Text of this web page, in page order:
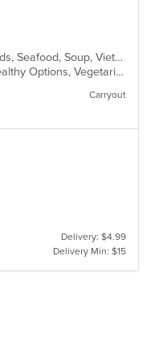
Asian, Cantonese, Chicken, Chinese, Coffee and Tea, Noodles, Pho, Salads, Seafood, Soup, Vietnamese
Casual Dining, Free Parking, Good For Group, Good For Kids, Has TV, Healthy Options, Vegetarian Options
Carryout
Delivery: $4.99
Delivery Min: $15